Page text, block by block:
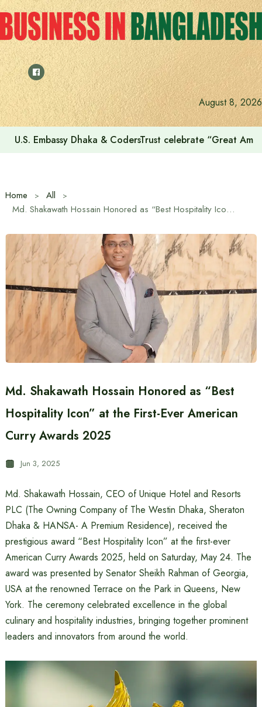
Skip
to
content
August 8, 2026
Voting for the 23rd Presidential Election on August 20
Home
All
Md. Shakawath Hossain Honored as “Best Hospitality Icon” at the First-Ever American Curry Awards 2025
Md. Shakawath Hossain Honored as “Best
Hospitality Icon” at the First-Ever American
Curry Awards 2025
Jun 3, 2025
Md. Shakawath Hossain, CEO of Unique Hotel and Resorts
PLC (The Owning Company of The Westin Dhaka, Sheraton
Dhaka & HANSA- A Premium Residence), received the
prestigious award “Best Hospitality Icon” at the first-ever
American Curry Awards 2025, held on Saturday, May 24. The
award was presented by Senator Sheikh Rahman of Georgia,
USA at the renowned Terrace on the Park in Queens, New
York. The ceremony celebrated excellence in the global
culinary and hospitality industries, bringing together prominent
leaders and innovators from around the world.